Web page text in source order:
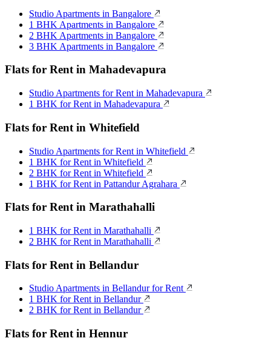
Studio Apartments in Bangalore
1 BHK Apartments in Bangalore
2 BHK Apartments in Bangalore
3 BHK Apartments in Bangalore
Flats for Rent in Mahadevapura
Studio Apartments for Rent in Mahadevapura
1 BHK for Rent in Mahadevapura
Flats for Rent in Whitefield
Studio Apartments for Rent in Whitefield
1 BHK for Rent in Whitefield
2 BHK for Rent in Whitefield
1 BHK for Rent in Pattandur Agrahara
Flats for Rent in Marathahalli
1 BHK for Rent in Marathahalli
2 BHK for Rent in Marathahalli
Flats for Rent in Bellandur
Studio Apartments in Bellandur for Rent
1 BHK for Rent in Bellandur
2 BHK for Rent in Bellandur
Flats for Rent in Hennur